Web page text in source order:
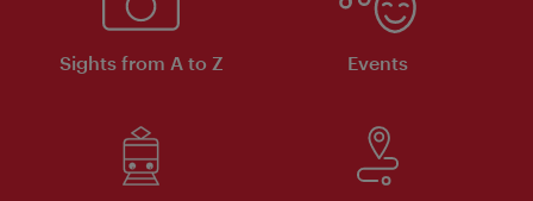
Sights from A to Z Events